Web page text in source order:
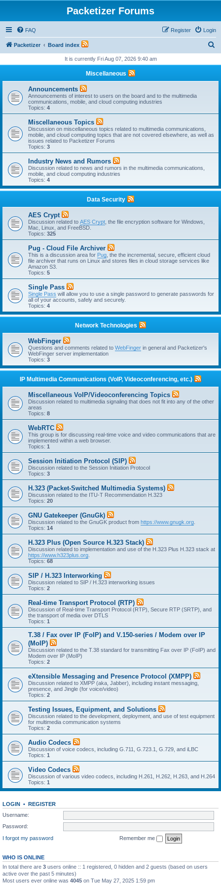
Packetizer Forums
FAQ Login
Register
Packetizer Board index
r
It is currently Fri Aug 07, 2026 9:40 am
Miscellaneous
Announcements
Announcements of interest to users on the board and to the multimedia
communications, mobile, and cloud computing industries
Topics: 4
Miscellaneous Topics
Discussion on miscellaneous topics related to multimedia communications,
mobile, and cloud computing topics that are not covered elsewhere, as well as
issues related to Packetizer Forums
Topics: 3
Industry News and Rumors
Discussion related to news and rumors in the multimedia communications,
mobile, and cloud computing industries
Topics: 4
Data Security
AES Crypt
Discussion related to AES Crypt , the file encryption software for Windows,
Mac, Linux, and FreeBSD.
Topics: 325
Pug - Cloud File Archiver
This is a discussion area for Pug , the the incremental, secure, efficient cloud
file archiver that runs on Linux and stores files in cloud storage services like
Amazon S3.
Topics: 5
Single Pass
Single Pass will allow you to use a single password to generate passwords for
all of your accounts, safely and securely.
Topics: 4
Network Technologies
WebFinger
Questions and comments related to WebFinger in general and Packetizer's
WebFinger server implementation
Topics: 3
IP Multimedia Communications (VoIP, Videoconferencing, etc.)
Miscellaneous VoIP/Videoconferencing Topics
Discussion related to multimedia signaling that does not fit into any of the other
areas
Topics: 8
WebRTC
This group is for discussing real-time voice and video communications that are
implemented within a web browser.
Topics: 1
Session Initiation Protocol (SIP)
Discussion related to the Session Initiation Protocol
Topics: 3
H.323 (Packet-Switched Multimedia Systems)
Discussion related to the ITU-T Recommendation H.323
Topics: 20
GNU Gatekeeper (GnuGk)
Discussion related to the GnuGK product from https://www.gnugk.org
Topics: 14
H.323 Plus (Open Source H.323 Stack)
Discussion related to implementation and use of the H.323 Plus H.323 stack at
https://www.h323plus.org
Topics: 68
SIP / H.323 Interworking
Discussion related to SIP / H.323 interworking issues
Topics: 2
Real-time Transport Protocol (RTP)
Discussion of Real-time Transport Protocol (RTP), Secure RTP (SRTP), and
the transport of media over DTLS
Topics: 1
T.38 / Fax over IP (FoIP) and V.150-series / Modem over IP
(MoIP)
Discussion related to the T.38 standard for transmitting Fax over IP (FoIP) and
Modem over IP (MoIP)
Topics: 2
eXtensible Messaging and Presence Protocol (XMPP)
Discussion related to XMPP (aka, Jabber), including instant messaging,
presence, and Jingle (for voice/video)
Topics: 2
Testing Issues, Equipment, and Solutions
Discussion related to the development, deployment, and use of test equipment
for multimedia communication systems
Topics: 2
Audio Codecs
Discussion of voice codecs, including G.711, G.723.1, G.729, and iLBC
Topics: 1
Video Codecs
Discussion of various video codecs, including H.261, H.262, H.263, and H.264
Topics: 1
LOGIN • REGISTER
Username:
Password:
I forgot my password
Remember me
WHO IS ONLINE
In total there are 3 users online :: 1 registered, 0 hidden and 2 guests (based on users
active over the past 5 minutes)
Most users ever online was 4045 on Tue May 27, 2025 1:59 pm